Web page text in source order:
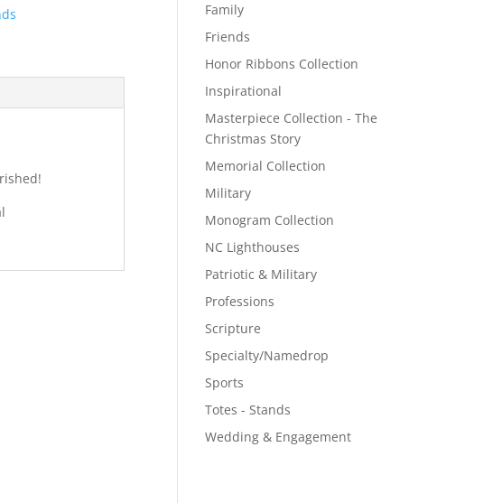
Family
Friends
Honor Ribbons Collection
Inspirational
Masterpiece Collection - The
Christmas Story
Memorial Collection
Military
Monogram Collection
NC Lighthouses
Patriotic & Military
Professions
Scripture
Specialty/Namedrop
Sports
Totes - Stands
Wedding & Engagement